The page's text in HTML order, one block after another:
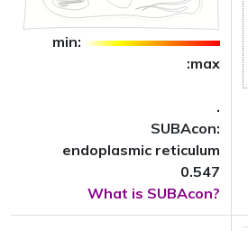
min:
:max
.
SUBAcon:
endoplasmic reticulum
0.547
What is SUBAcon?